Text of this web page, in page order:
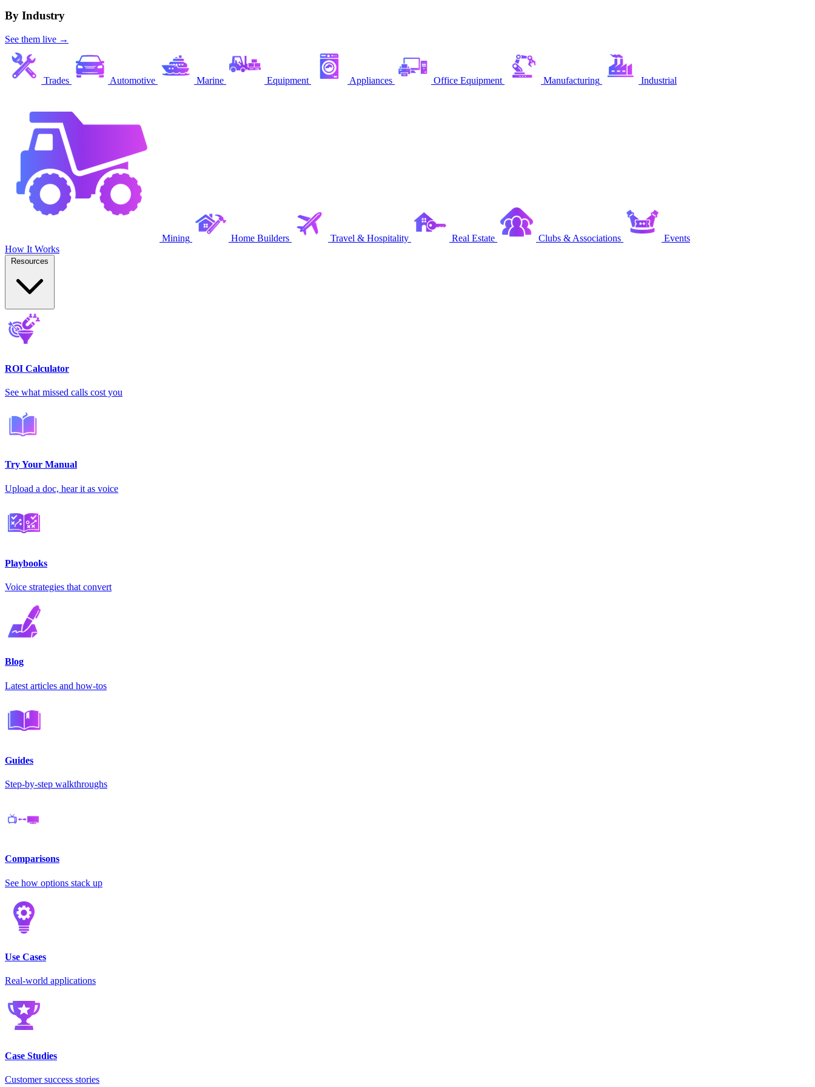
By Industry
See them live →
Trades Automotive Marine Equipment Appliances Office Equipment Manufacturing Industrial
Mining Home Builders Travel & Hospitality Real Estate Clubs & Associations
Events
How It Works
ROI Calculator
See what missed calls cost you
Try Your Manual
Upload a doc, hear it as voice
Playbooks
Voice strategies that convert
Blog
Latest articles and how-tos
Guides
Step-by-step walkthroughs
Comparisons
See how options stack up
Use Cases
Real-world applications
Case Studies
Customer success stories